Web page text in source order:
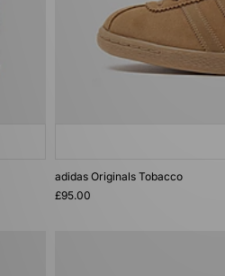
adidas Originals Tobacco
£95.00